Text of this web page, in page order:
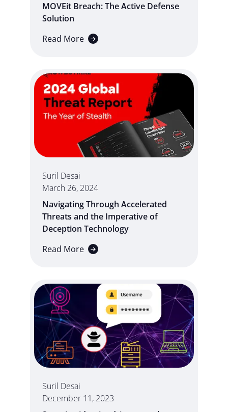
MOVEit Breach: The Active Defense
Solution
Read More
Suril Desai
March 26, 2024
Navigating Through Accelerated
Threats and the Imperative of
Deception Technology
Read More
Suril Desai
December 11, 2023